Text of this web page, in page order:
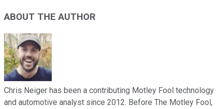
ABOUT THE AUTHOR
Chris Neiger has been a contributing Motley Fool technology
and automotive analyst since 2012. Before The Motley Fool,